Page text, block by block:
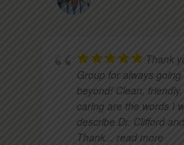
Thank
Group for always
beyond! Clean,
caring are the words I
describe Dr. Clifford
Thank... read more